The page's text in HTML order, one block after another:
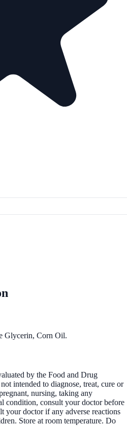
Glycerin, Corn Oil.
by the Food and Drug
intended to diagnose, treat, cure or
nursing, taking any
condition, consult your doctor before
your doctor if any adverse reactions
Store at room temperature. Do